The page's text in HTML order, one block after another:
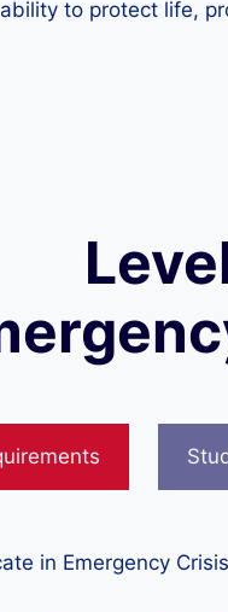
to protect life,
in Emergency